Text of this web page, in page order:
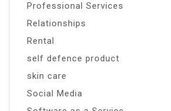
Professional Services
Relationships
Rental
self defence product
skin care
Social Media